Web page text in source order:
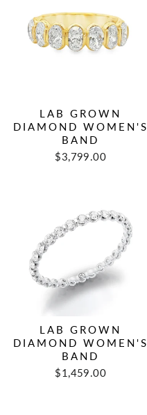
LAB GROWN
DIAMOND WOMEN'S
BAND
$3,799.00
LAB GROWN
DIAMOND WOMEN'S
BAND
$1,459.00